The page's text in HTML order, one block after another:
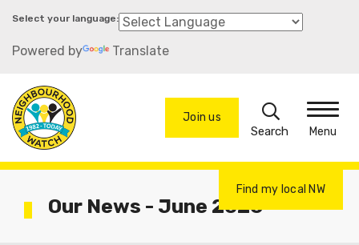
Skip
main
Powered by Translate
Join us
Search
Menu
Find my local NW
Our News - June 2026